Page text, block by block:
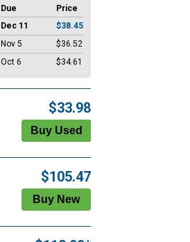
Due
Price
Dec 11
$38.45
Nov 5
$36.52
Oct 6 $34.61
$33.98
$105.47